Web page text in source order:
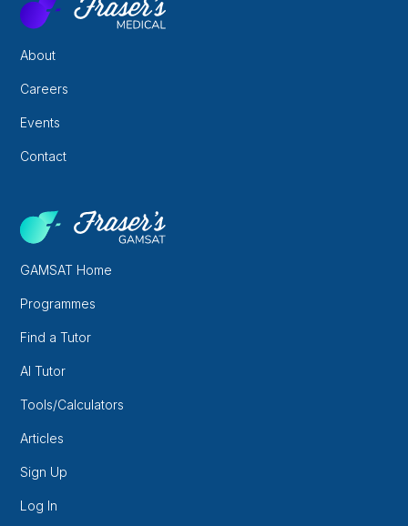
About
Careers
Events
Contact
GAMSAT Home
Programmes
Find a Tutor
AI Tutor
Tools/Calculators
Articles
Sign Up
Log In